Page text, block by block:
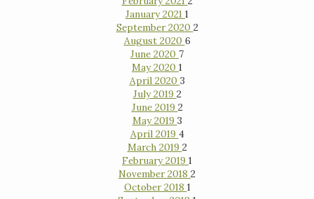
January 2021 1
September 2020 2
August 2020 6
June 2020 7
May 2020 1
April 2020 3
July 2019 2
June 2019 2
May 2019 3
April 2019 4
March 2019 2
February 2019 1
November 2018 2
October 2018 1